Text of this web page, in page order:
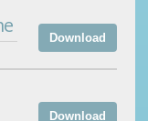
Download
Download